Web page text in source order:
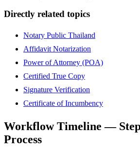
Directly related topics
Notary Public Thailand
Affidavit Notarization
Power of Attorney (POA)
Certified True Copy
Signature Verification
Certificate of Incumbency
Workflow Timeline —
Process